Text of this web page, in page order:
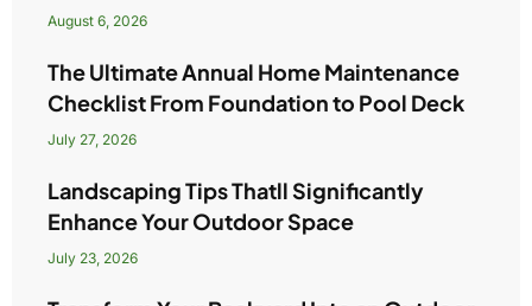
August 6, 2026
The Ultimate Annual Home Maintenance
Checklist From Foundation to Pool Deck
July 27, 2026
Landscaping Tips Thatll Significantly
Enhance Your Outdoor Space
July 23, 2026